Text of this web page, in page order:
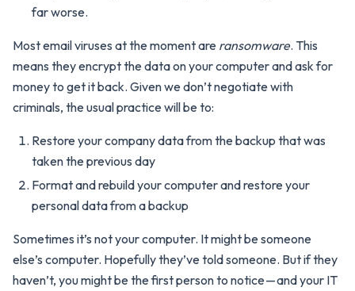
far worse.
Most email viruses at the moment are ransomware. This
means they encrypt the data on your computer and ask for
money to get it back. Given we don’t negotiate with
criminals, the usual practice will be to:
Restore your company data from the backup that was
taken the previous day
Format and rebuild your computer and restore your
personal data from a backup
Sometimes it’s not your computer. It might be someone
else’s computer. Hopefully they’ve told someone. But if they
haven’t, you might be the first person to notice — and your IT